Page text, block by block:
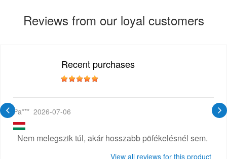
Reviews from our loyal customers
Recent purchases
Pa*** 2026-07-06
Nem melegszik túl, akár hosszabb pöfékelésnél sem.
View all reviews for this product